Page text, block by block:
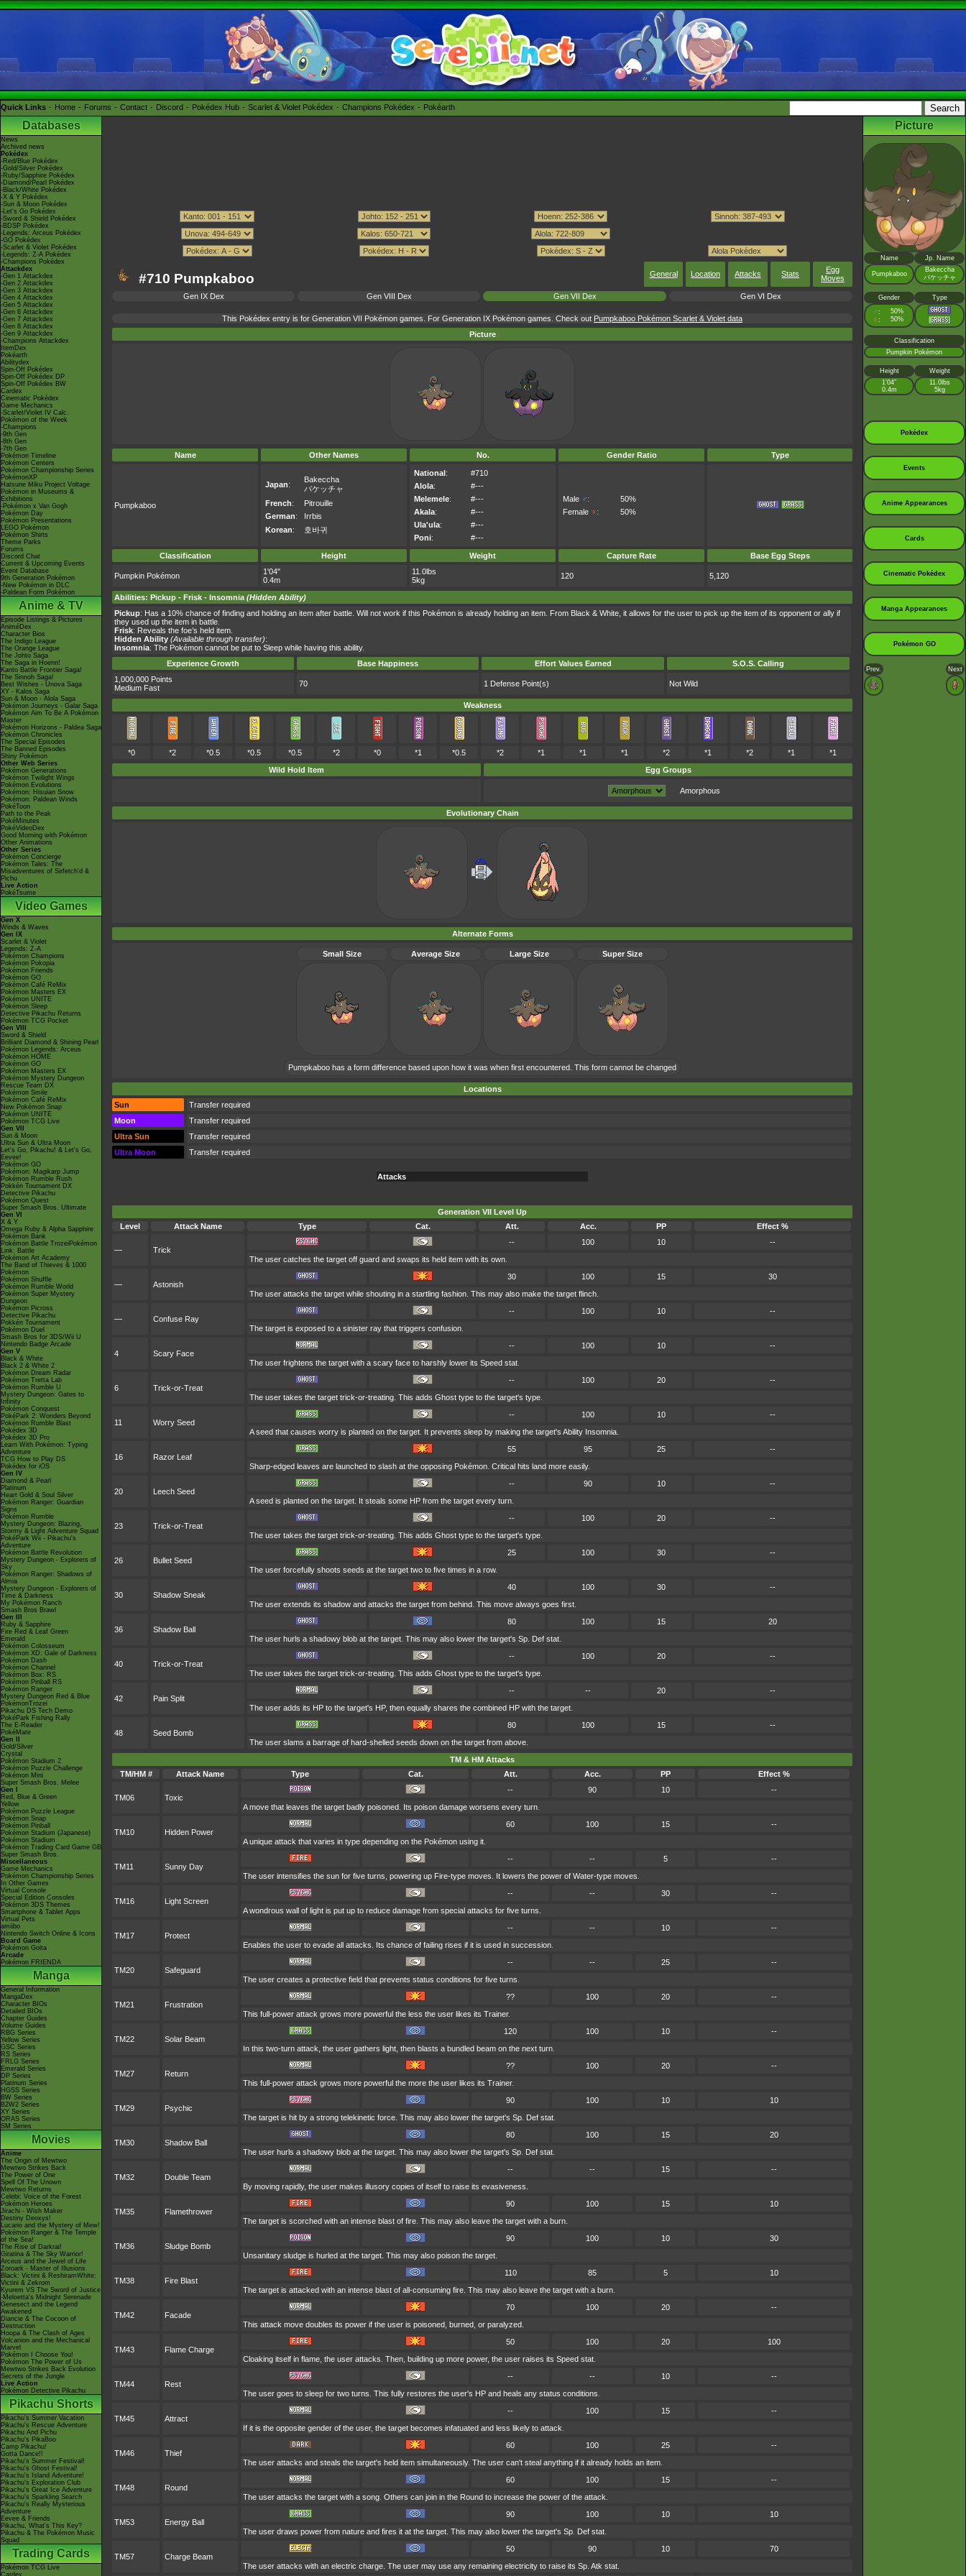
Quick Links Home Forums Contact Discord Pokédex Hub Scarlet & Violet Pokédex Champions Pokédex Pokéarth
Databases
News
Archived news
Pokédex
-Red/Blue Pokédex
-Gold/Silver Pokédex
-Ruby/Sapphire Pokédex
-Diamond/Pearl Pokédex
-Black/White Pokédex
-X & Y Pokédex
-Sun & Moon Pokédex
-Let's Go Pokédex
-Sword & Shield Pokédex
-BDSP Pokédex
-Legends: Arceus Pokédex
-GO Pokédex
-Scarlet & Violet Pokédex
-Legends: Z-A Pokédex
-Champions Pokédex
Attackdex
-Gen 1 Attackdex
-Gen 2 Attackdex
-Gen 3 Attackdex
-Gen 4 Attackdex
-Gen 5 Attackdex
-Gen 6 Attackdex
-Gen 7 Attackdex
-Gen 8 Attackdex
-Gen 9 Attackdex
-Champions Attackdex
ItemDex
Pokéarth
Abilitydex
Spin-Off Pokédex
Spin-Off Pokédex DP
Spin-Off Pokédex BW
Cardex
Cinematic Pokédex
Game Mechanics
-Scarlet/Violet IV Calc.
Pokémon of the Week
-Champions
-9th Gen
-8th Gen
-7th Gen
Pokémon Timeline
Pokémon Centers
Pokémon Championship Series
PokémonXP
Hatsune Miku Project Voltage
Pokémon in Museums &
Exhibitions
-Pokémon x Van Gogh
Pokémon Day
Pokémon Presentations
LEGO Pokémon
Pokémon Shirts
Theme Parks
Forums
Discord Chat
Current & Upcoming Events
Event Database
9th Generation Pokémon
-New Pokémon in DLC
-Paldean Form Pokémon
Anime & TV
Episode Listings & Pictures
AniméDex
Character Bios
The Indigo League
The Orange League
The Johto Saga
The Saga in Hoenn!
Kanto Battle Frontier Saga!
The Sinnoh Saga!
Best Wishes - Unova Saga
XY - Kalos Saga
Sun & Moon - Alola Saga
Pokémon Journeys - Galar Saga
Pokémon Aim To Be A Pokémon
Master
Pokémon Horizons - Paldea Saga
Pokémon Chronicles
The Special Episodes
The Banned Episodes
Shiny Pokémon
Other Web Series
Pokémon Generations
Pokémon Twilight Wings
Pokémon Evolutions
Pokémon: Hisuian Snow
Pokémon: Paldean Winds
PokéToon
Path to the Peak
PokéMinutes
PokéVideoDex
Good Morning with Pokémon
Other Animations
Other Series
Pokémon Concierge
Pokémon Tales: The
Misadventures of Sirfetch'd &
Pichu
Live Action
PokéTsume
Video Games
Gen X
Winds & Waves
Gen IX
Scarlet & Violet
Legends: Z-A
Pokémon Champions
Pokémon Pokopia
Pokémon Friends
Pokémon GO
Pokémon Café ReMix
Pokémon Masters EX
Pokémon UNITE
Pokémon Sleep
Detective Pikachu Returns
Pokémon TCG Pocket
Gen VIII
Sword & Shield
Brilliant Diamond & Shining Pearl
Pokémon Legends: Arceus
Pokémon HOME
Pokémon GO
Pokémon Masters EX
Pokémon Mystery Dungeon
Rescue Team DX
Pokémon Smile
Pokémon Café ReMix
New Pokémon Snap
Pokémon UNITE
Pokémon TCG Live
Gen VII
Sun & Moon
Ultra Sun & Ultra Moon
Let's Go, Pikachu! & Let's Go,
Eevee!
Pokémon GO
Pokémon: Magikarp Jump
Pokémon Rumble Rush
Pokkén Tournament DX
Detective Pikachu
Pokémon Quest
Super Smash Bros. Ultimate
Gen VI
X & Y
Omega Ruby & Alpha Sapphire
Pokémon Bank
Pokémon Battle TrozeiPokémon
Link: Battle
Pokémon Art Academy
The Band of Thieves & 1000
Pokémon
Pokémon Shuffle
Pokémon Rumble World
Pokémon Super Mystery
Dungeon
Pokémon Picross
Detective Pikachu
Pokkén Tournament
Pokémon Duel
Smash Bros for 3DS/Wii U
Nintendo Badge Arcade
Gen V
Black & White
Black 2 & White 2
Pokémon Dream Radar
Pokémon Tretta Lab
Pokémon Rumble U
Mystery Dungeon: Gates to
Infinity
Pokémon Conquest
PokéPark 2: Wonders Beyond
Pokémon Rumble Blast
Pokédex 3D
Pokédex 3D Pro
Learn With Pokémon: Typing
Adventure
TCG How to Play DS
Pokédex for iOS
Gen IV
Diamond & Pearl
Platinum
Heart Gold & Soul Silver
Pokémon Ranger: Guardian
Signs
Pokémon Rumble
Mystery Dungeon: Blazing,
Stormy & Light Adventure Squad
PokéPark Wii - Pikachu's
Adventure
Pokémon Battle Revolution
Mystery Dungeon - Explorers of
Sky
Pokémon Ranger: Shadows of
Almia
Mystery Dungeon - Explorers of
Time & Darkness
My Pokémon Ranch
Smash Bros Brawl
Gen III
Ruby & Sapphire
Fire Red & Leaf Green
Emerald
Pokémon Colosseum
Pokémon XD: Gale of Darkness
Pokémon Dash
Pokémon Channel
Pokémon Box: RS
Pokémon Pinball RS
Pokémon Ranger
Mystery Dungeon Red & Blue
PokémonTrozei
Pikachu DS Tech Demo
PokéPark Fishing Rally
The E-Reader
PokéMate
Gen II
Gold/Silver
Crystal
Pokémon Stadium 2
Pokémon Puzzle Challenge
Pokémon Mini
Super Smash Bros. Melee
Gen I
Red, Blue & Green
Yellow
Pokémon Puzzle League
Pokémon Snap
Pokémon Pinball
Pokémon Stadium (Japanese)
Pokémon Stadium
Pokémon Trading Card Game GB
Super Smash Bros.
Miscellaneous
Game Mechanics
Pokémon Championship Series
In Other Games
Virtual Console
Special Edition Consoles
Pokémon 3DS Themes
Smartphone & Tablet Apps
Virtual Pets
amiibo
Nintendo Switch Online & Icons
Board Game
Pokémon Goita
Arcade
Pokémon FRIENDA
Manga
General Information
MangaDex
Character BIOs
Detailed BIOs
Chapter Guides
Volume Guides
RBG Series
Yellow Series
GSC Series
RS Series
FRLG Series
Emerald Series
DP Series
Platinum Series
HGSS Series
BW Series
B2W2 Series
XY Series
ORAS Series
SM Series
Movies
Anime
The Origin of Mewtwo
Mewtwo Strikes Back
The Power of One
Spell Of The Unown
Mewtwo Returns
Celebi: Voice of the Forest
Pokémon Heroes
Jirachi - Wish Maker
Destiny Deoxys!
Lucario and the Mystery of Mew!
Pokémon Ranger & The Temple
of the Sea!
The Rise of Darkrai!
Giratina & The Sky Warrior!
Arceus and the Jewel of Life
Zoroark - Master of Illusions
Black: Victini & ReshiramWhite:
Victini & Zekrom
Kyurem VS The Sword of Justice
-Meloetta's Midnight Serenade
Genesect and the Legend
Awakened
Diancie & The Cocoon of
Destruction
Hoopa & The Clash of Ages
Volcanion and the Mechanical
Marvel
Pokémon I Choose You!
Pokémon The Power of Us
Mewtwo Strikes Back Evolution
Secrets of the Jungle
Live Action
Pokémon Detective Pikachu
Pikachu Shorts
Pikachu's Summer Vacation
Pikachu's Rescue Adventure
Pikachu And Pichu
Pikachu's PikaBoo
Camp Pikachu!
Gotta Dance!!
Pikachu's Summer Festival!
Pikachu's Ghost Festival!
Pikachu's Island Adventure!
Pikachu's Exploration Club
Pikachu's Great Ice Adventure
Pikachu's Sparkling Search
Pikachu's Really Mysterious
Adventure
Eevee & Friends
Pikachu, What's This Key?
Pikachu & The Pokémon Music
Squad
Trading Cards
Pokémon TCG Live
Cardex
#710 Pumpkaboo General Location Attacks Stats
Egg
Moves
Gen IX Dex Gen VIII Dex Gen VII Dex Gen VI Dex
This Pokédex entry is for Generation VII Pokémon games. For Generation IX Pokémon games. Check out Pumpkaboo Pokémon Scarlet & Violet data
Picture
Name Other Names No. Gender Ratio Type
Pumpkaboo
Japan:
Bakeccha
バケッチャ
French:
Pitrouille
German:
Irrbis
Korean: 호바귀
National:
#710
Alola:
#---
Melemele:
#---
Akala:
#---
Ula'ula:
#---
Poni: #---
Male ♂:
50%
Female ♀ : 50%
Classification Height Weight Capture Rate Base Egg Steps
Pumpkin Pokémon
1'04"
0.4m
11.0lbs
5kg
120 5,120
Abilities: Pickup - Frisk - Insomnia (Hidden Ability)
Pickup: Has a 10% chance of finding and holding an item after battle. Will not work if this Pokémon is already holding an item. From Black & White, it allows for the user to pick up the item of its opponent or ally if
they used up the item in battle.
Frisk: Reveals the foe’s held item.
Hidden Ability (Available through transfer):
Insomnia: The Pokémon cannot be put to Sleep while having this ability.
Experience Growth
Base Happiness Effort Values Earned
S.O.S. Calling
1,000,000 Points
Medium Fast
70 1 Defense Point(s) Not Wild
Weakness
*0 *2 *0.5 *0.5 *0.5 *2 *0 *1 *0.5 *2 *1 *1 *1 *2 *1 *2 *1
*1
Wild Hold Item
Egg Groups
Amorphous
Evolutionary Chain
Alternate Forms
Small Size Average Size Large Size Super Size
Pumpkaboo has a form difference based upon how it was when first encountered. This form cannot be changed
Locations
Sun
Transfer required
Moon
Transfer required
Ultra Sun
Transfer required
Ultra Moon
Transfer required
Attacks
Generation VII Level Up
Level
Attack Name Type Cat. Att. Acc. PP Effect %
— Trick
-- 100 10
--
The user catches the target off guard and swaps its held item with its own.
— Astonish
30 100 15
30
The user attacks the target while shouting in a startling fashion. This may also make the target flinch.
— Confuse Ray
-- 100 10
--
The target is exposed to a sinister ray that triggers confusion.
4 Scary Face
-- 100 10
--
The user frightens the target with a scary face to harshly lower its Speed stat.
6 Trick-or-Treat
-- 100 20
--
The user takes the target trick-or-treating. This adds Ghost type to the target's type.
11 Worry Seed
-- 100 10
--
A seed that causes worry is planted on the target. It prevents sleep by making the target's Ability Insomnia.
16 Razor Leaf
55 95 25
--
Sharp-edged leaves are launched to slash at the opposing Pokémon. Critical hits land more easily.
20 Leech Seed
-- 90 10
--
A seed is planted on the target. It steals some HP from the target every turn.
23 Trick-or-Treat
-- 100 20
--
The user takes the target trick-or-treating. This adds Ghost type to the target's type.
26 Bullet Seed
25 100 30
--
The user forcefully shoots seeds at the target two to five times in a row.
30 Shadow Sneak
40 100 30
--
The user extends its shadow and attacks the target from behind. This move always goes first.
36 Shadow Ball
80 100 15
20
The user hurls a shadowy blob at the target. This may also lower the target's Sp. Def stat.
40 Trick-or-Treat
-- 100 20
--
The user takes the target trick-or-treating. This adds Ghost type to the target's type.
42 Pain Split
-- -- 20
--
The user adds its HP to the target's HP, then equally shares the combined HP with the target.
48 Seed Bomb
80 100 15
--
The user slams a barrage of hard-shelled seeds down on the target from above.
TM & HM Attacks
TM/HM #
Attack Name Type Cat. Att. Acc. PP Effect %
TM06 Toxic
-- 90 10
--
A move that leaves the target badly poisoned. Its poison damage worsens every turn.
TM10 Hidden Power
60 100 15
--
A unique attack that varies in type depending on the Pokémon using it.
TM11 Sunny Day
-- -- 5
--
The user intensifies the sun for five turns, powering up Fire-type moves. It lowers the power of Water-type moves.
TM16 Light Screen
-- -- 30
--
A wondrous wall of light is put up to reduce damage from special attacks for five turns.
TM17 Protect
-- -- 10
--
Enables the user to evade all attacks. Its chance of failing rises if it is used in succession.
TM20 Safeguard
-- -- 25
--
The user creates a protective field that prevents status conditions for five turns.
TM21 Frustration
?? 100 20
--
This full-power attack grows more powerful the less the user likes its Trainer.
TM22 Solar Beam
120 100 10
--
In this two-turn attack, the user gathers light, then blasts a bundled beam on the next turn.
TM27 Return
?? 100 20
--
This full-power attack grows more powerful the more the user likes its Trainer.
TM29 Psychic
90 100 10
10
The target is hit by a strong telekinetic force. This may also lower the target's Sp. Def stat.
TM30 Shadow Ball
80 100 15
20
The user hurls a shadowy blob at the target. This may also lower the target's Sp. Def stat.
TM32 Double Team
-- -- 15
--
By moving rapidly, the user makes illusory copies of itself to raise its evasiveness.
TM35 Flamethrower
90 100 15
10
The target is scorched with an intense blast of fire. This may also leave the target with a burn.
TM36 Sludge Bomb
90 100 10
30
Unsanitary sludge is hurled at the target. This may also poison the target.
TM38 Fire Blast
110 85 5
10
The target is attacked with an intense blast of all-consuming fire. This may also leave the target with a burn.
TM42 Facade
70 100 20
--
This attack move doubles its power if the user is poisoned, burned, or paralyzed.
TM43 Flame Charge
50 100 20
100
Cloaking itself in flame, the user attacks. Then, building up more power, the user raises its Speed stat.
TM44 Rest
-- -- 10
--
The user goes to sleep for two turns. This fully restores the user's HP and heals any status conditions.
TM45 Attract
-- 100 15
--
If it is the opposite gender of the user, the target becomes infatuated and less likely to attack.
TM46 Thief
60 100 25
--
The user attacks and steals the target's held item simultaneously. The user can't steal anything if it already holds an item.
TM48 Round
60 100 15
--
The user attacks the target with a song. Others can join in the Round to increase the power of the attack.
TM53 Energy Ball
90 100 10
10
The user draws power from nature and fires it at the target. This may also lower the target's Sp. Def stat.
TM57 Charge Beam
50 90 10
70
The user attacks with an electric charge. The user may use any remaining electricity to raise its Sp. Atk stat.
Picture
Name Jp. Name
Pumpkaboo
Bakeccha
バケッチャ
Gender Type
♂ : 50%
♀ : 50%
Classification
Pumpkin Pokémon
Height
Weight
1’04”
0.4m
11.0lbs
5kg
Pokédex
Events
Anime Appearances
Cards
Cinematic Pokédex
Manga Appearances
Pokémon GO
Prev. Next